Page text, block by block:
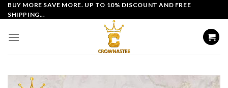
Skip
to
BUY MORE SAVE MORE. UP TO 10% DISCOUNT AND FREE
SHIPPING...